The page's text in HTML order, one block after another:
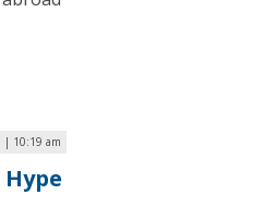
| 10:19 am